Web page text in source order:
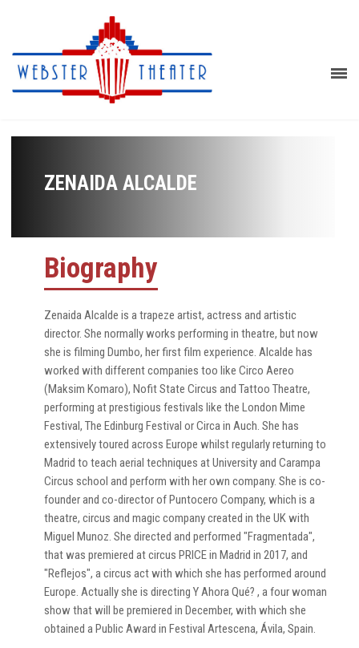
ZENAIDA ALCALDE
Biography
Zenaida Alcalde is a trapeze artist, actress and artistic
director. She normally works performing in theatre, but now
she is filming Dumbo, her first film experience. Alcalde has
worked with different companies too like Circo Aereo
(Maksim Komaro), Nofit State Circus and Tattoo Theatre,
performing at prestigious festivals like the London Mime
Festival, The Edinburg Festival or Circa in Auch. She has
extensively toured across Europe whilst regularly returning to
Madrid to teach aerial techniques at University and Carampa
Circus school and perform with her own company. She is co-
founder and co-director of Puntocero Company, which is a
theatre, circus and magic company created in the UK with
Miguel Munoz. She directed and performed "Fragmentada",
that was premiered at circus PRICE in Madrid in 2017, and
"Reflejos", a circus act with which she has performed around
Europe. Actually she is directing Y Ahora Qué? , a four woman
show that will be premiered in December, with which she
obtained a Public Award in Festival Artescena, Ávila, Spain.